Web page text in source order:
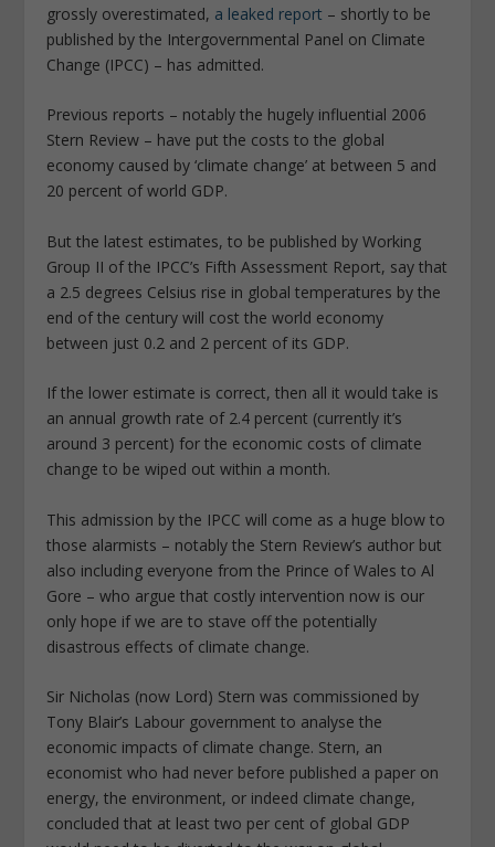
grossly overestimated, a leaked report – shortly to be
published by the Intergovernmental Panel on Climate
Change (IPCC) – has admitted.
Previous reports – notably the hugely influential 2006
Stern Review – have put the costs to the global
economy caused by ‘climate change’ at between 5 and
20 percent of world GDP.
But the latest estimates, to be published by Working
Group II of the IPCC’s Fifth Assessment Report, say that
a 2.5 degrees Celsius rise in global temperatures by the
end of the century will cost the world economy
between just 0.2 and 2 percent of its GDP.
If the lower estimate is correct, then all it would take is
an annual growth rate of 2.4 percent (currently it’s
around 3 percent) for the economic costs of climate
change to be wiped out within a month.
This admission by the IPCC will come as a huge blow to
those alarmists – notably the Stern Review’s author but
also including everyone from the Prince of Wales to Al
Gore – who argue that costly intervention now is our
only hope if we are to stave off the potentially
disastrous effects of climate change.
Sir Nicholas (now Lord) Stern was commissioned by
Tony Blair’s Labour government to analyse the
economic impacts of climate change. Stern, an
economist who had never before published a paper on
energy, the environment, or indeed climate change,
concluded that at least two per cent of global GDP